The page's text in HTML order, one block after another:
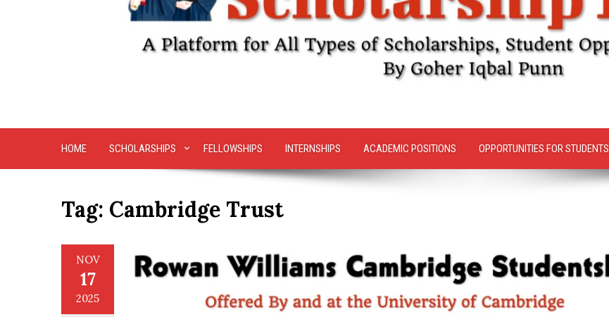
HOME SCHOLARSHIPS FELLOWSHIPS INTERNSHIPS ACADEMIC POSITIONS OPPORTUNITIES FOR STUDENTS
Tag: Cambridge Trust
NOV
17
2025